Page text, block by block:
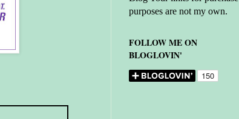
purposes are not my own.
FOLLOW ME ON
BLOGLOVIN'